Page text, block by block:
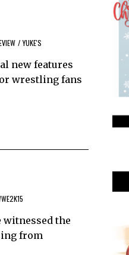
/ YUKE'S
new features
wrestling fans
witnessed the
from